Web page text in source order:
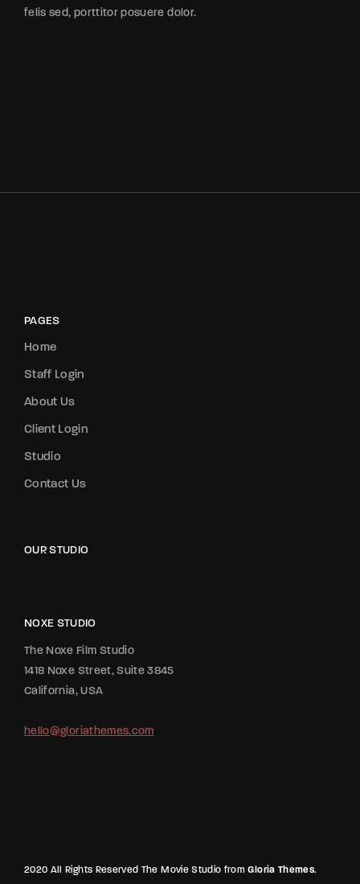
felis sed, porttitor posuere dolor.
PAGES
Home
Staff Login
About Us
Client Login
Studio
Contact Us
OUR STUDIO
NOXE STUDIO
The Noxe Film Studio
1418 Noxe Street, Suite 3845
California, USA
hello@gloriathemes.com
2020 All Rights Reserved The Movie Studio fromGloria Themes.